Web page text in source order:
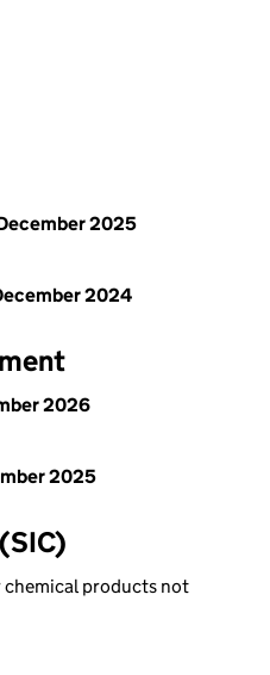
2025
2024
2026
2025
products not